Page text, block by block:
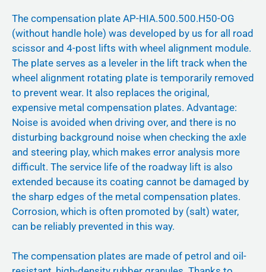
The compensation plate AP-HIA.500.500.H50-OG
(without handle hole) was developed by us for all road
scissor and 4-post lifts with wheel alignment module.
The plate serves as a leveler in the lift track when the
wheel alignment rotating plate is temporarily removed
to prevent wear. It also replaces the original,
expensive metal compensation plates. Advantage:
Noise is avoided when driving over, and there is no
disturbing background noise when checking the axle
and steering play, which makes error analysis more
difficult. The service life of the roadway lift is also
extended because its coating cannot be damaged by
the sharp edges of the metal compensation plates.
Corrosion, which is often promoted by (salt) water,
can be reliably prevented in this way.
The compensation plates are made of petrol and oil-